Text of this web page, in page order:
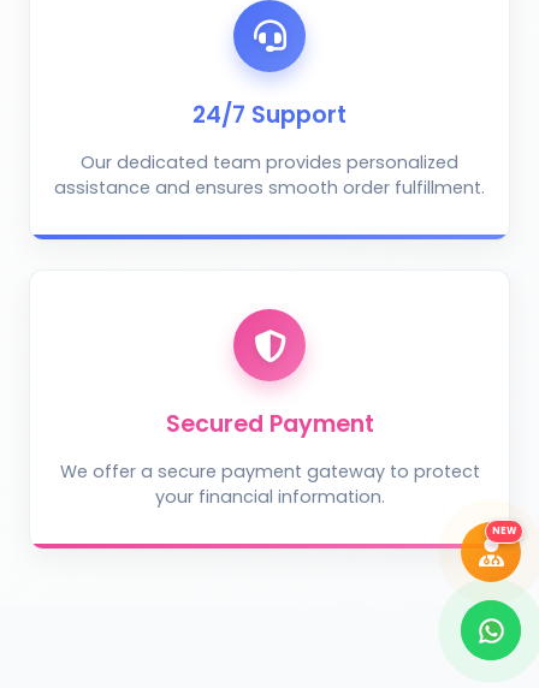
24/7 Support
Our dedicated team provides personalized
assistance and ensures smooth order fulfillment.
Secured Payment
We offer a secure payment gateway to protect
your financial information.
NEW
AI Crop Doctor
Describe the problem (optional)